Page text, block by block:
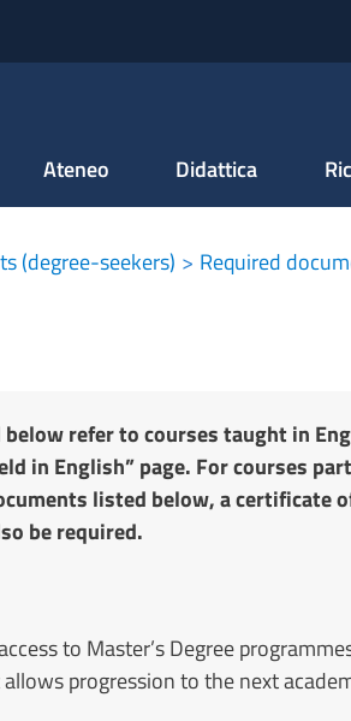
Ateneo Didattica
(degree-seekers) Required
refer to courses taught in
in English” page. For courses
listed below, a certificate
be required.
to Master’s Degree
progression to the next